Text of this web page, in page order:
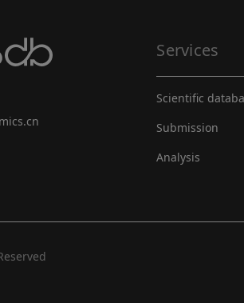
Services
Scientific
Submission
Analysis